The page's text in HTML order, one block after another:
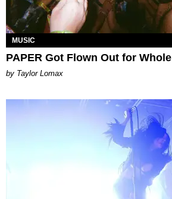
MUSIC
PAPER Got Flown Out for Whole
by Taylor Lomax